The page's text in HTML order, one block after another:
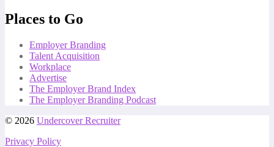
Places to Go
Employer Branding
Talent Acquisition
Workplace
Advertise
The Employer Brand Index
The Employer Branding Podcast
© 2026 Undercover Recruiter
Privacy Policy